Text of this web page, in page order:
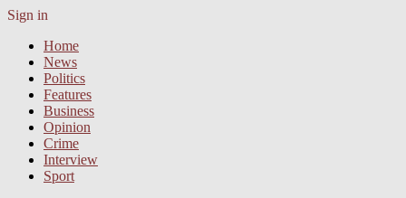
Sign in
Home
News
Politics
Features
Business
Opinion
Crime
Interview
Sport